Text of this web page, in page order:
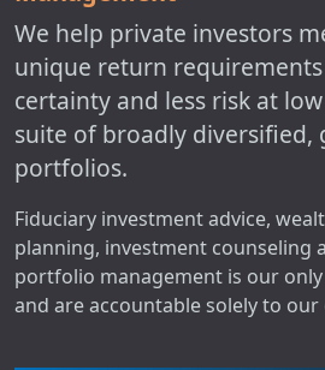
We help private investors
unique return
certainty and less risk at
suite of broadly diversified,
portfolios.
Fiduciary investment advice,
planning, investment counseling
portfolio management is our
and are accountable solely to our